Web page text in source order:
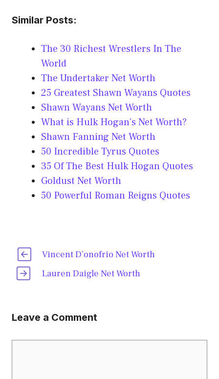
Similar Posts:
The 30 Richest Wrestlers In The
World
The Undertaker Net Worth
25 Greatest Shawn Wayans Quotes
Shawn Wayans Net Worth
What is Hulk Hogan’s Net Worth?
Shawn Fanning Net Worth
50 Incredible Tyrus Quotes
35 Of The Best Hulk Hogan Quotes
Goldust Net Worth
50 Powerful Roman Reigns Quotes
Vincent D’onofrio Net Worth
Lauren Daigle Net Worth
Leave a Comment